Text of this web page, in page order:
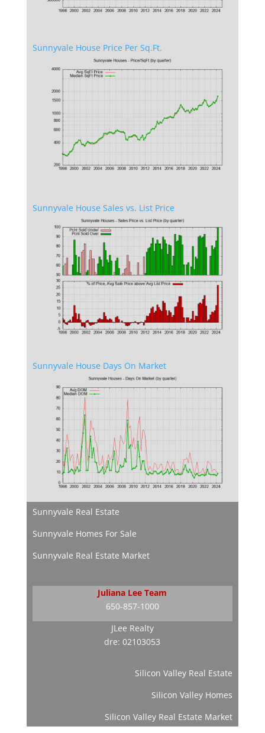
Sunnyvale House Price Per Sq.Ft.
Sunnyvale House Sales vs. List Price
Sunnyvale House Days On Market
Sunnyvale Real Estate
Sunnyvale Homes For Sale
Sunnyvale Real Estate Market
Juliana Lee Team
650-857-1000
JLee Realty
dre: 02103053
Silicon Valley Real Estate
Silicon Valley Homes
Silicon Valley Real Estate Market